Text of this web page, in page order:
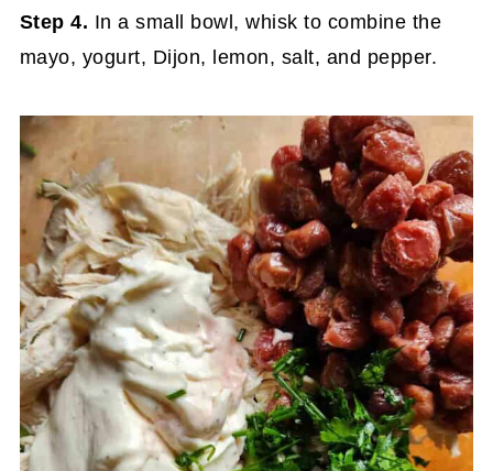
Step 4. In a small bowl, whisk to combine the
mayo, yogurt, Dijon, lemon, salt, and pepper.